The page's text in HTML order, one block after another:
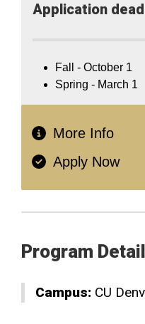
Application​
Fall - October 1
Spring - March 1
More Info
Apply Now
Program
Campus: CU